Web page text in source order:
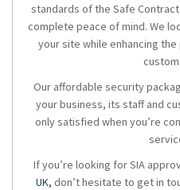
standards of the Safe
complete peace of mind. We
your site while enhancing
Our affordable security
your business, its staff and
only satisfied when you’re
If you’re looking for SIA
UK, don’t hesitate to get in